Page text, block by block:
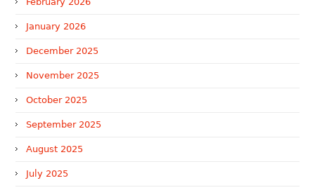
January 2026
December 2025
November 2025
October 2025
September 2025
August 2025
July 2025